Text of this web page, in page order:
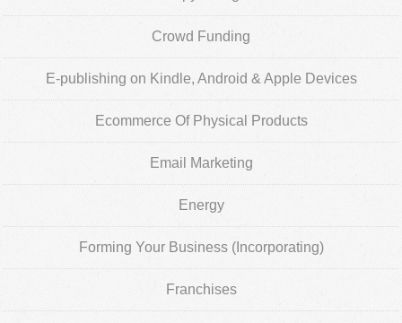
Crowd Funding
E-publishing on Kindle, Android & Apple Devices
Ecommerce Of Physical Products
Email Marketing
Energy
Forming Your Business (Incorporating)
Franchises